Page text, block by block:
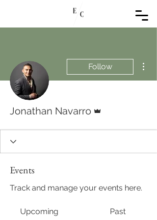
Follow
Jonathan Navarro
Events
Track and manage your events here.
Upcoming Past